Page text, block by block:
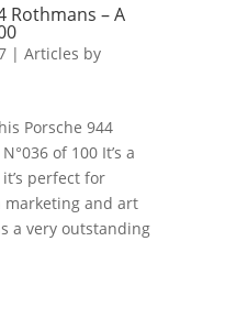
Rothmans – A
| Articles by
Porsche 944
of 100 It’s a
perfect for
marketing and art
a very outstanding